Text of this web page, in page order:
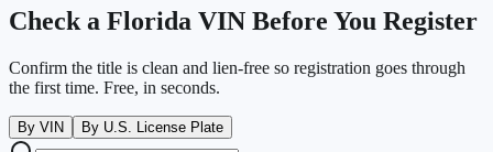
Check a Florida VIN Before You Register
Confirm the title is clean and lien-free so registration goes through
the first time. Free, in seconds.
By VIN By U.S. License Plate